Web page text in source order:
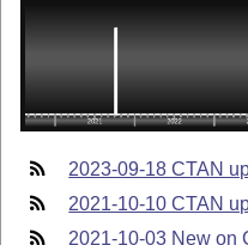
2023-09-18 CTAN
2021-10-10 CTAN
2021-10-03 New on